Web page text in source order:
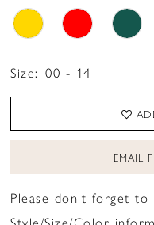
Size: 00 - 14
EMAIL
Please don't forget